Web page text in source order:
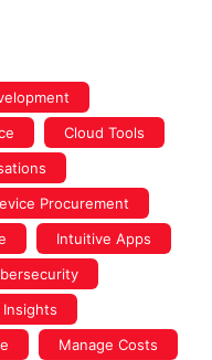
Cloud Tools
Procurement
Intuitive Apps
Manage Costs